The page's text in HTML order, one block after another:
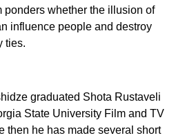
ponders whether the illusion of
influence people and destroy
ties.
graduated Shota Rustaveli
State University Film and TV
then he has made several short